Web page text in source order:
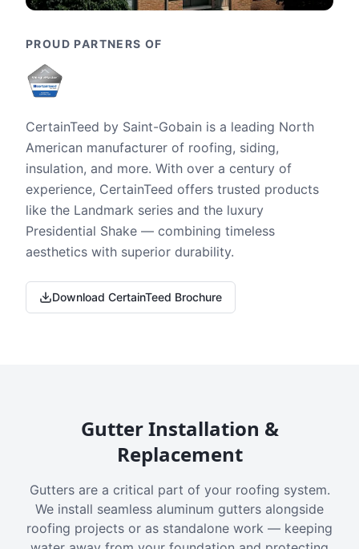
PROUD PARTNERS OF
CertainTeed by Saint-Gobain is a leading North
American manufacturer of roofing, siding,
insulation, and more. With over a century of
experience, CertainTeed offers trusted products
like the Landmark series and the luxury
Presidential Shake — combining timeless
aesthetics with superior durability.
Download CertainTeed Brochure
Gutter Installation &
Replacement
Gutters are a critical part of your roofing system.
We install seamless aluminum gutters alongside
roofing projects or as standalone work — keeping